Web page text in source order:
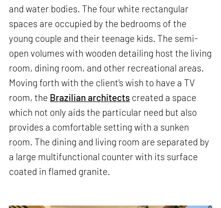
and water bodies. The four white rectangular
spaces are occupied by the bedrooms of the
young couple and their teenage kids. The semi-
open volumes with wooden detailing host the living
room, dining room, and other recreational areas.
Moving forth with the client's wish to have a TV
room, the Brazilian architects created a space
which not only aids the particular need but also
provides a comfortable setting with a sunken
room. The dining and living room are separated by
a large multifunctional counter with its surface
coated in flamed granite.